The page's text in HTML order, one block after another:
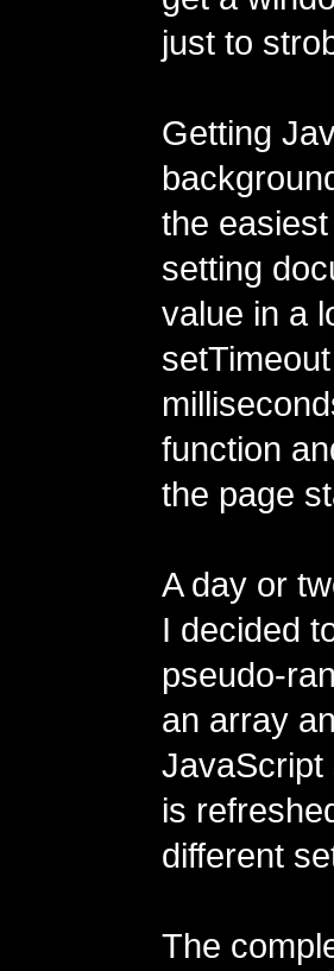
just to
Getting
the
setting
value in a
function
the page
A day or
I decided
pseudo-
an array
JavaScript
is
different
The